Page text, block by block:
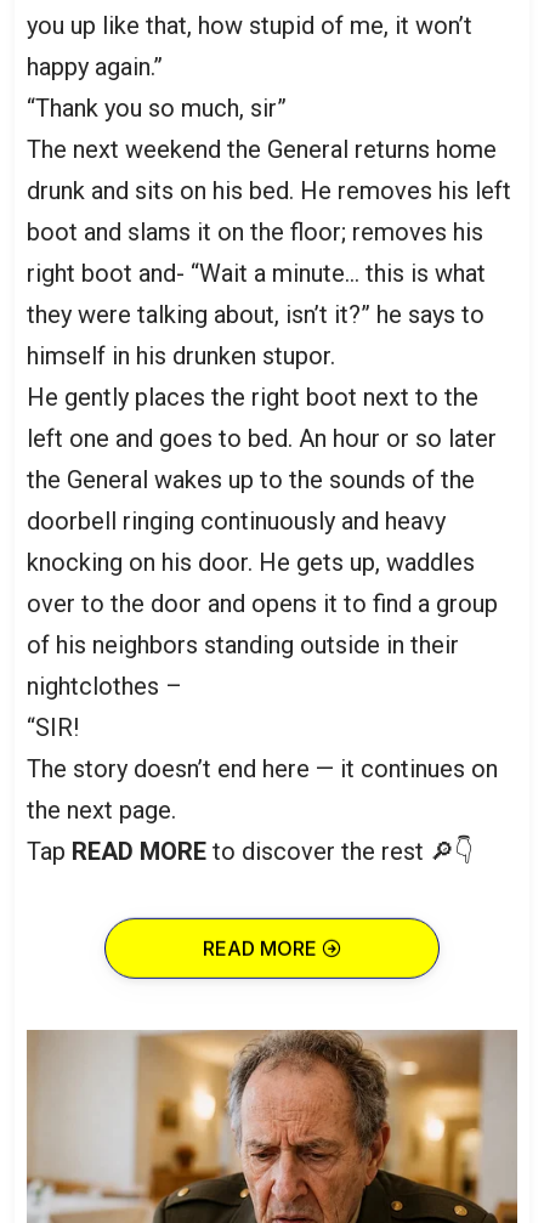
you up like that, how stupid of me, it won’t
happy again.”
“Thank you so much, sir”
The next weekend the General returns home
drunk and sits on his bed. He removes his left
boot and slams it on the floor; removes his
right boot and- “Wait a minute… this is what
they were talking about, isn’t it?” he says to
himself in his drunken stupor.
He gently places the right boot next to the
left one and goes to bed. An hour or so later
the General wakes up to the sounds of the
doorbell ringing continuously and heavy
knocking on his door. He gets up, waddles
over to the door and opens it to find a group
of his neighbors standing outside in their
nightclothes –
“SIR!
The story doesn’t end here — it continues on
the next page.
Tap READ MORE to discover the rest 🔎👇
READ MORE